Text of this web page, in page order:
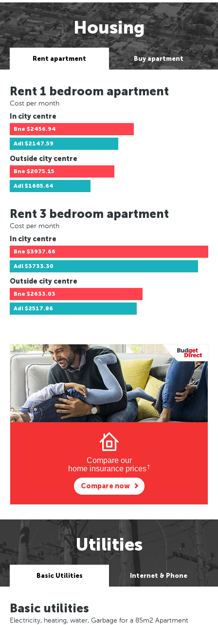
Housing
Rent apartment Buy apartment
Rent 1 bedroom apartment
Cost per month
In city centre
Bne $2456.94
Adl $2147.59
Outside city centre
Bne $2075.15
Adl $1605.64
Rent 3 bedroom apartment
Cost per month
In city centre
Bne $3937.66
Adl $3733.30
Outside city centre
Bne $2633.03
Adl $2517.86
Compare our
home insurance prices†
Compare now
Utilities
Basic Utilities Internet & Phone
Basic utilities
Electricity, heating, water, Garbage for a 85m2 Apartment